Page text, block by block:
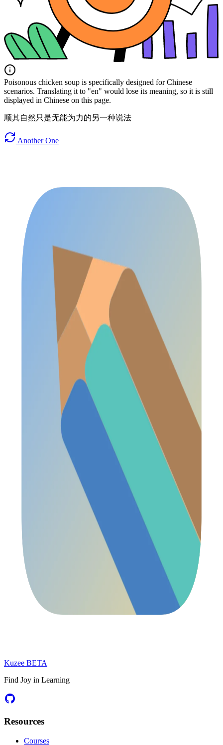
Poisonous chicken soup is specifically designed for Chinese
scenarios. Translating it to "en" would lose its meaning, so it is still
displayed in Chinese on this page.
顺其自然只是无能为力的另一种说法
Another One
Kuzee BETA
Find Joy in Learning
Resources
Courses